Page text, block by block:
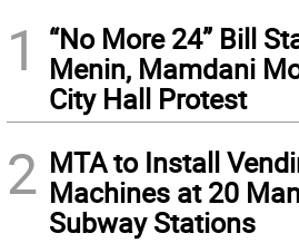
1
“No More 24” Bill
Menin, Mamdani
City Hall Protest
2 MTA to Install
Machines at 20
Subway Stations